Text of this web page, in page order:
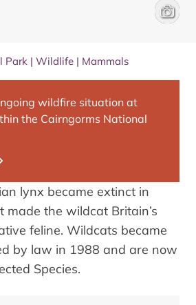
Peter
Park | Wildlife | Mammals
wildfire situation at
the Cairngorms National
lynx became extinct in
made the wildcat Britain’s
feline. Wildcats became
by law in 1988 and are now
Species.